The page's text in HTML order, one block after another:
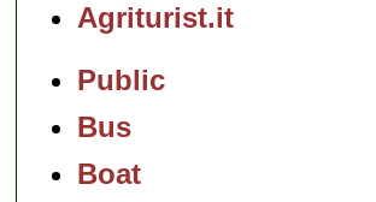
Agriturist.it
Public
Bus
Boat